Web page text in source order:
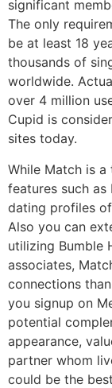
significant
The only
be at least 18
thousands of
worldwide.
over 4 million
Cupid is
sites today.
While Match is
features such as
dating profiles
Also you can
utilizing Bumble
associates,
connections
you signup on
potential
appearance,
partner whom
could be the